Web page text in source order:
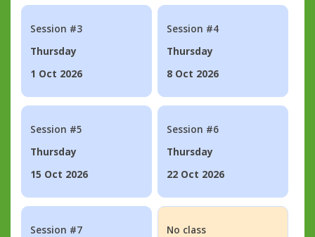
Session #3
Thursday
1 Oct 2026
Session #4
Thursday
8 Oct 2026
Session #5
Thursday
15 Oct 2026
Session #6
Thursday
22 Oct 2026
Session #7
No class